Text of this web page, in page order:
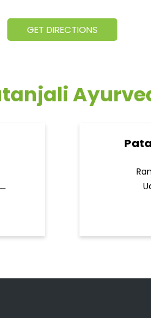
GET DIRECTIONS